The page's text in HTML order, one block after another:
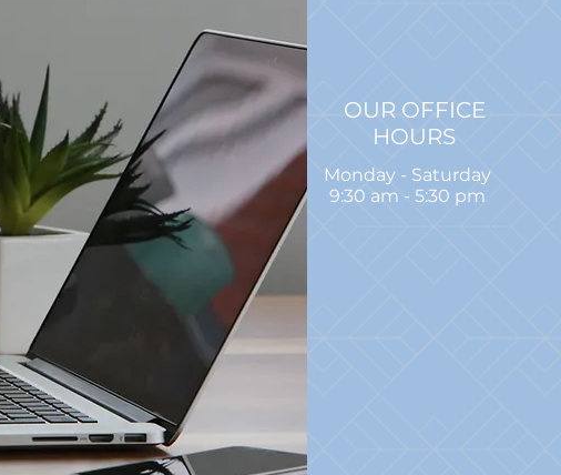
OUR OFFICE
HOURS
Monday - Saturday
9:30 am - 5:30 pm